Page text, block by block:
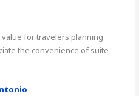
for travelers planning
the convenience of suite